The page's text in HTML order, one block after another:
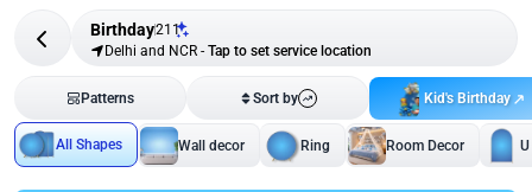
Birthday211
Delhi and NCR - Tap to set service location
Patterns Sort by Kid's Birthday
All Shapes Wall decor Ring Room Decor